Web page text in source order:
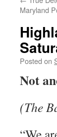
Maryland
Posted on
Not
(The